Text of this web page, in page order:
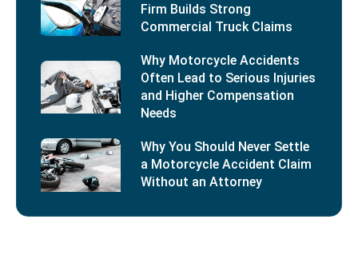
Firm Builds Strong
Commercial Truck Claims
Why Motorcycle Accidents
Often Lead to Serious Injuries
and Higher Compensation
Needs
Why You Should Never Settle
a Motorcycle Accident Claim
Without an Attorney